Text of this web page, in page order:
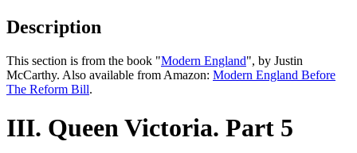
Description
This section is from the book "Modern England", by Justin
McCarthy. Also available from Amazon: Modern England Before
The Reform Bill.
III. Queen Victoria. Part 5